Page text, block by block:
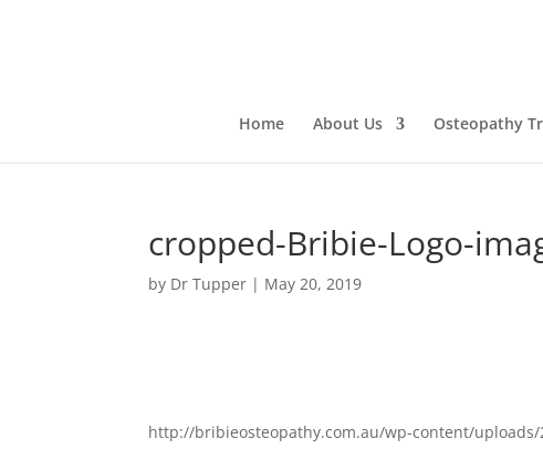
Home About Us Osteopathy
cropped-Bribie-Logo-
by Dr Tupper | May 20, 2019
http://bribieosteopathy.com.au/wp-content/